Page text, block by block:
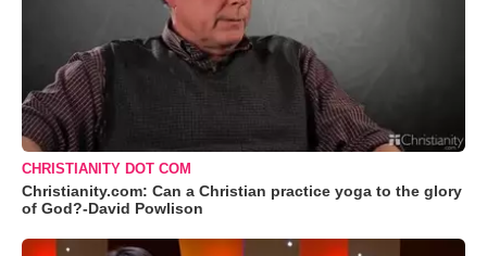
CHRISTIANITY DOT COM
Christianity.com: Can a Christian practice yoga to the glory
of God?-David Powlison